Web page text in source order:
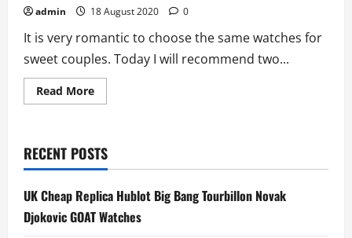
admin 18 August 2020 0
It is very romantic to choose the same watches for
sweet couples. Today I will recommend two...
Read MoreRead
more
Replica
Watches
With
Top
Quality
For
Couples
RECENT POSTS
UK Cheap Replica Hublot Big Bang Tourbillon Novak
Djokovic GOAT Watches